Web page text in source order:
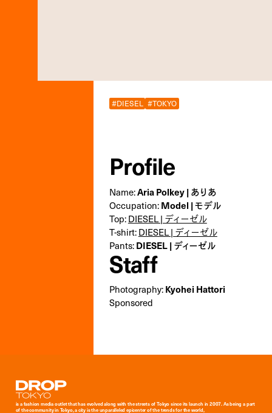
#DIESEL #TOKYO
Profile
Name:Aria Polkey | ありあ
Occupation: Model | モデル
Top: DIESEL | ディーゼル
T-shirt: DIESEL | ディーゼル
Pants: DIESEL | ディーゼル
Staff
Photography: Kyohei Hattori
Sponsored
Droptokyo
is a fashion media outlet that has evolved along with the streets of Tokyo since its launch in 2007. As being a part
of the community in Tokyo, a city is the unparalleled epicenter of the trends for the world,